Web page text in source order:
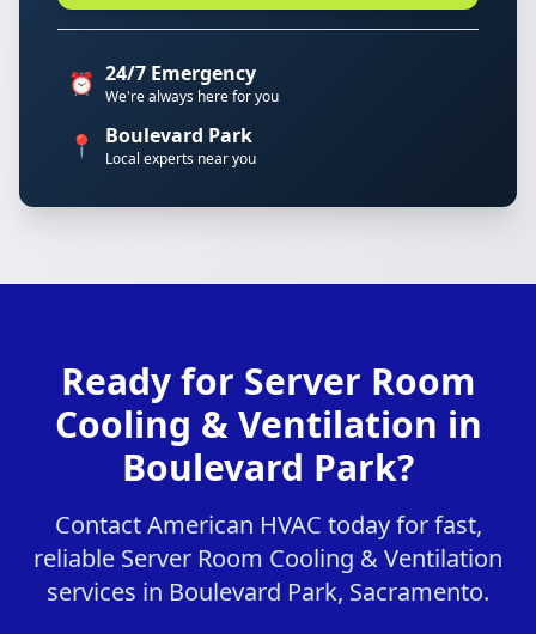
⏰ 24/7 Emergency
We're always here for you
📍 Boulevard Park
Local experts near you
Ready for Server Room
Cooling & Ventilation in
Boulevard Park?
Contact American HVAC today for fast,
reliable Server Room Cooling & Ventilation
services in Boulevard Park, Sacramento.